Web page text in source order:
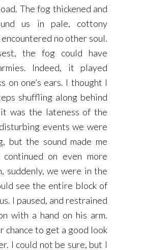
The fog thickened and
us in pale, cottony
no other soul.
the fog could have
Indeed, it played
on one’s ears. I thought I
shuffling along behind
it was the lateness of the
events we were
but the sound made me
continued on even more
suddenly, we were in the
see the entire block of
I paused, and restrained
with a hand on his arm.
chance to get a good look
I could not be sure, but I